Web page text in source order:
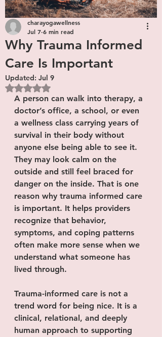
Why Trauma Informed
Care Is Important
charayogawellness
Jul 7 6 min read
Updated: Jul 9
Rated NaN out of 5 stars.
A person can walk into therapy, a
doctor’s office, a school, or even
a wellness class carrying years of
survival in their body without
anyone else being able to see it.
They may look calm on the
outside and still feel braced for
danger on the inside. That is one
reason why trauma informed care
is important. It helps providers
recognize that behavior,
symptoms, and coping patterns
often make more sense when we
understand what someone has
lived through.
Trauma-informed care is not a
trend word for being nice. It is a
clinical, relational, and deeply
human approach to supporting